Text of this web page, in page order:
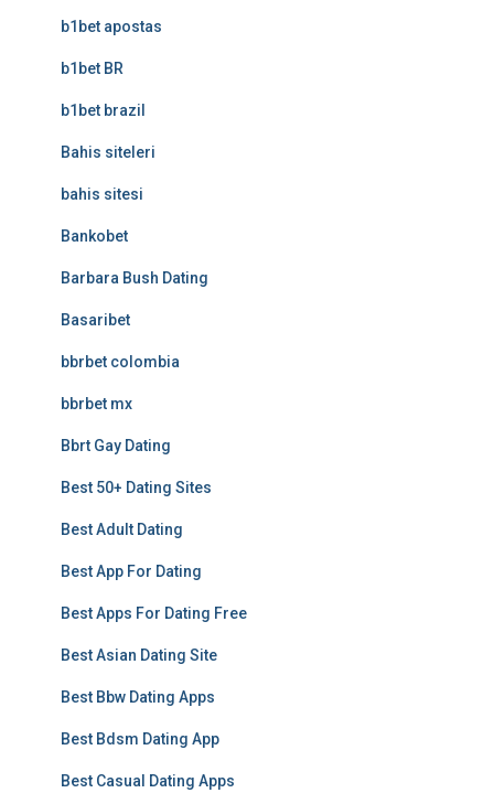
b1bet apostas
b1bet BR
b1bet brazil
Bahis siteleri
bahis sitesi
Bankobet
Barbara Bush Dating
Basaribet
bbrbet colombia
bbrbet mx
Bbrt Gay Dating
Best 50+ Dating Sites
Best Adult Dating
Best App For Dating
Best Apps For Dating Free
Best Asian Dating Site
Best Bbw Dating Apps
Best Bdsm Dating App
Best Casual Dating Apps